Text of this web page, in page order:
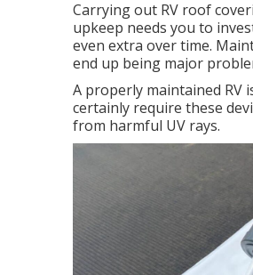
Carrying out RV roof
upkeep needs you to
even extra over time.
end up being major
A properly maintained RV
certainly require these
from harmful UV rays.